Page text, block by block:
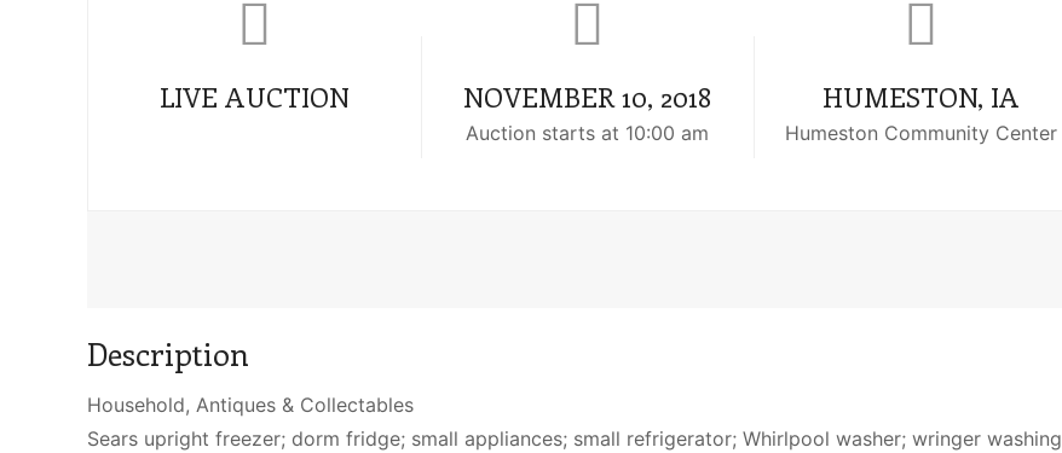
LIVE AUCTION NOVEMBER 10, 2018
Auction starts at 10:00 am
HUMESTON, IA
Humeston Community Center
Description
Household, Antiques & Collectables
Sears upright freezer; dorm fridge; small appliances; small refrigerator; Whirlpool washer; wringer washing